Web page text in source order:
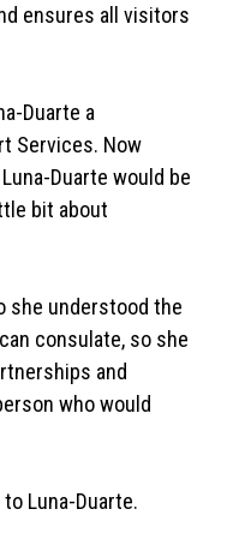
ensures all visitors
Duarte a
Services. Now
Duarte would be
bit about
she understood the
consulate, so she
and
who would
Luna-Duarte.